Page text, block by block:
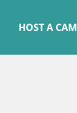
HOST A CAM